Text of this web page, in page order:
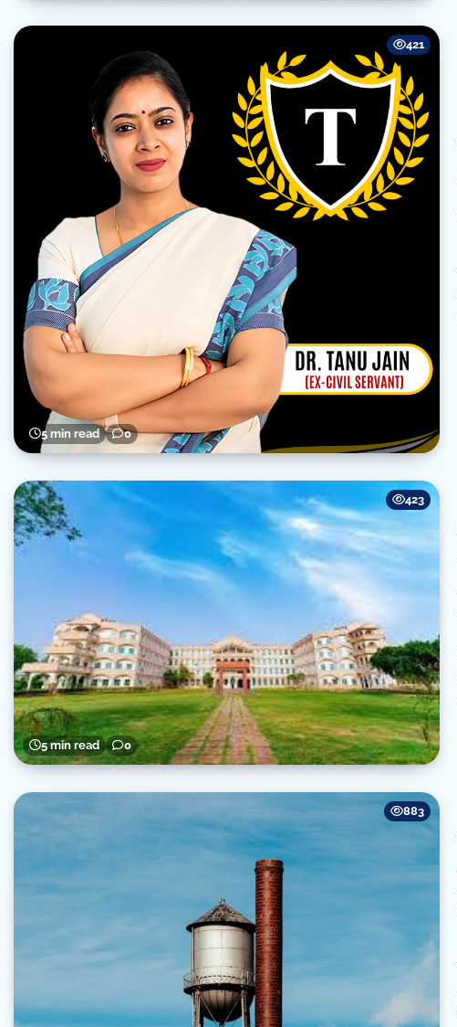
5 min read 0
421
5 min read 0
423
883